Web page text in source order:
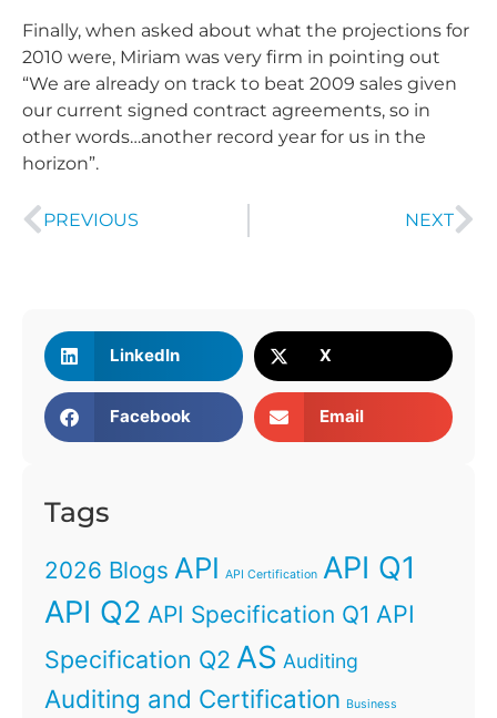
Finally, when asked about what the projections for
2010 were, Miriam was very firm in pointing out
“We are already on track to beat 2009 sales given
our current signed contract agreements, so in
other words…another record year for us in the
horizon”.
PREVIOUS NEXT
LinkedIn X
Facebook Email
Tags
2026 Blogs API API Certification API Q1
API Q2 API Specification Q1 API
Specification Q2 AS Auditing
Auditing and Certification Business